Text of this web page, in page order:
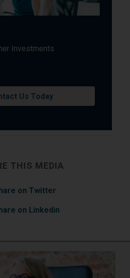
Investments
Us Today
THIS MEDIA
on Twitter
on Linkedin